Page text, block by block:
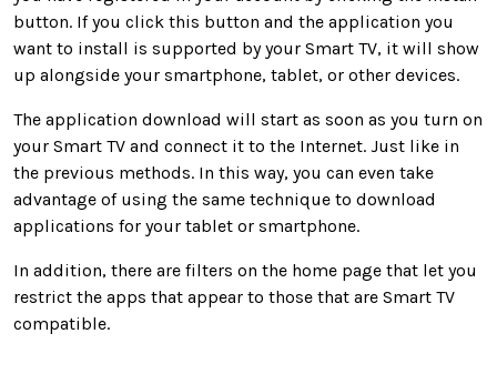
button. If you click this button and the application you
want to install is supported by your Smart TV, it will show
up alongside your smartphone, tablet, or other devices.
The application download will start as soon as you turn on
your Smart TV and connect it to the Internet. Just like in
the previous methods. In this way, you can even take
advantage of using the same technique to download
applications for your tablet or smartphone.
In addition, there are filters on the home page that let you
restrict the apps that appear to those that are Smart TV
compatible.